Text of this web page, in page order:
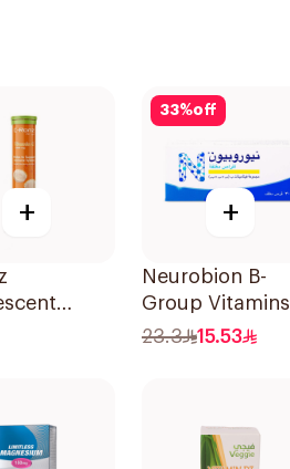
+
C Tablets
33%off
+
Neurobion B-
Group Vitamins
30Tablets
23.3 15.53